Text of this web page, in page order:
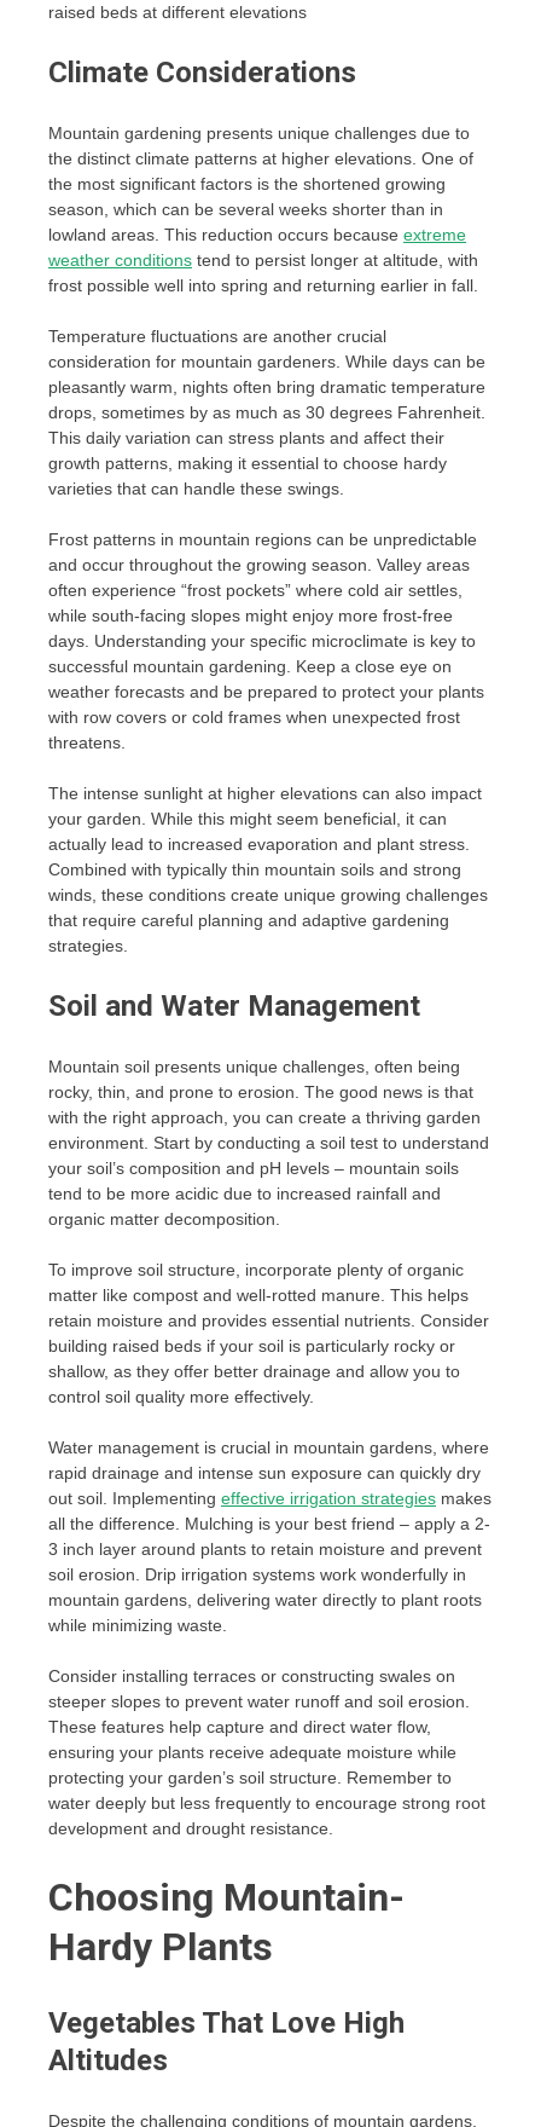
raised beds at different elevations
Climate Considerations
Mountain gardening presents unique challenges due to
the distinct climate patterns at higher elevations. One of
the most significant factors is the shortened growing
season, which can be several weeks shorter than in
lowland areas. This reduction occurs because extreme
weather conditions tend to persist longer at altitude, with
frost possible well into spring and returning earlier in fall.
Temperature fluctuations are another crucial
consideration for mountain gardeners. While days can be
pleasantly warm, nights often bring dramatic temperature
drops, sometimes by as much as 30 degrees Fahrenheit.
This daily variation can stress plants and affect their
growth patterns, making it essential to choose hardy
varieties that can handle these swings.
Frost patterns in mountain regions can be unpredictable
and occur throughout the growing season. Valley areas
often experience “frost pockets” where cold air settles,
while south-facing slopes might enjoy more frost-free
days. Understanding your specific microclimate is key to
successful mountain gardening. Keep a close eye on
weather forecasts and be prepared to protect your plants
with row covers or cold frames when unexpected frost
threatens.
The intense sunlight at higher elevations can also impact
your garden. While this might seem beneficial, it can
actually lead to increased evaporation and plant stress.
Combined with typically thin mountain soils and strong
winds, these conditions create unique growing challenges
that require careful planning and adaptive gardening
strategies.
Soil and Water Management
Mountain soil presents unique challenges, often being
rocky, thin, and prone to erosion. The good news is that
with the right approach, you can create a thriving garden
environment. Start by conducting a soil test to understand
your soil’s composition and pH levels – mountain soils
tend to be more acidic due to increased rainfall and
organic matter decomposition.
To improve soil structure, incorporate plenty of organic
matter like compost and well-rotted manure. This helps
retain moisture and provides essential nutrients. Consider
building raised beds if your soil is particularly rocky or
shallow, as they offer better drainage and allow you to
control soil quality more effectively.
Water management is crucial in mountain gardens, where
rapid drainage and intense sun exposure can quickly dry
out soil. Implementing effective irrigation strategies makes
all the difference. Mulching is your best friend – apply a 2-
3 inch layer around plants to retain moisture and prevent
soil erosion. Drip irrigation systems work wonderfully in
mountain gardens, delivering water directly to plant roots
while minimizing waste.
Consider installing terraces or constructing swales on
steeper slopes to prevent water runoff and soil erosion.
These features help capture and direct water flow,
ensuring your plants receive adequate moisture while
protecting your garden’s soil structure. Remember to
water deeply but less frequently to encourage strong root
development and drought resistance.
Choosing Mountain-
Hardy Plants
Vegetables That Love High
Altitudes
Despite the challenging conditions of mountain gardens,